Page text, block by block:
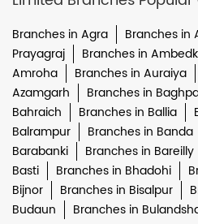
Branches in Agra Branches in
Prayagraj
Branches in
Amroha
Branches in Auraiya
Azamgarh
Branches in
Bahraich
Branches in Ballia
Balrampur
Branches in Banda
Barabanki
Branches in Bareilly
Basti
Branches in Bhadohi
Bijnor
Branches in Bisalpur
Budaun
Branches in